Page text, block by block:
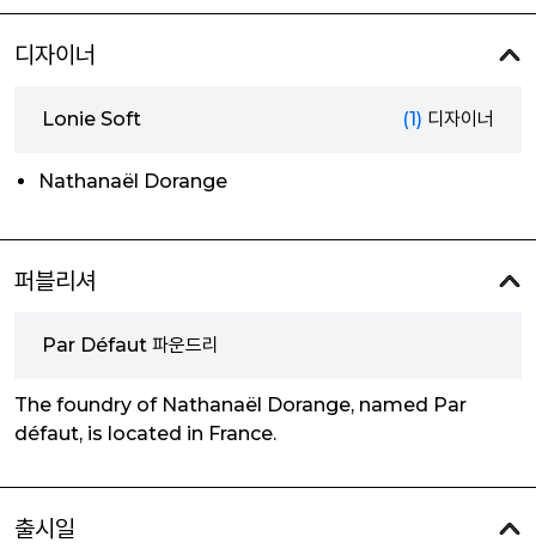
디자이너
Lonie Soft (1) 디자이너
Nathanaël Dorange
퍼블리셔
Par Défaut 파운드리
The foundry of Nathanaël Dorange, named Par
défaut, is located in France.
출시일